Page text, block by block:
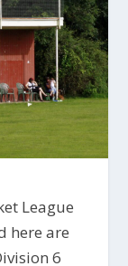
League
here are
6